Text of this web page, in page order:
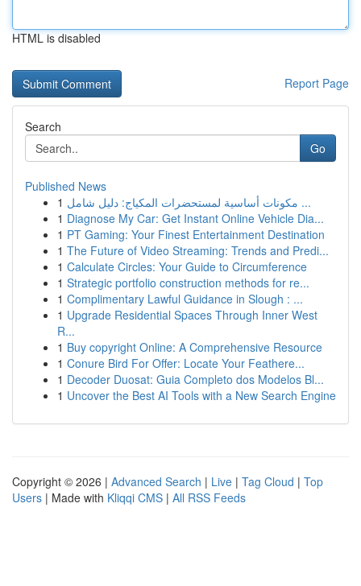
HTML is disabled
Report Page
Search
Go
Published News
1
مكونات أساسية لمستحضرات المكياج: دليل شامل ...
1 Diagnose My Car: Get Instant Online Vehicle Dia...
1 PT Gaming: Your Finest Entertainment Destination
1 The Future of Video Streaming: Trends and Predi...
1 Calculate Circles: Your Guide to Circumference
1 Strategic portfolio construction methods for re...
1 Complimentary Lawful Guidance in Slough : ...
1 Upgrade Residential Spaces Through Inner West
R...
1 Buy copyright Online: A Comprehensive Resource
1 Conure Bird For Offer: Locate Your Feathere...
1 Decoder Duosat: Guia Completo dos Modelos Bl...
1 Uncover the Best AI Tools with a New Search Engine
Copyright © 2026 | Advanced Search | Live | Tag Cloud | Top
Users | Made with Kliqqi CMS | All RSS Feeds